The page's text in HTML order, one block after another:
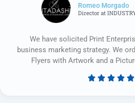
Romeo Morgado
Director at
We have solicited Print
business marketing strategy. We
Flyers with Artwork and a
    